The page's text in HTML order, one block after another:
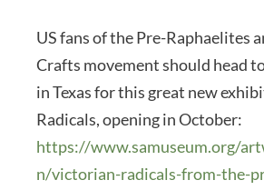
US fans of the Pre-Raphaelites
Crafts movement should head
in Texas for this great new
Radicals, opening in October:
https://www.samuseum.org/
n/victorian-radicals-from-the-